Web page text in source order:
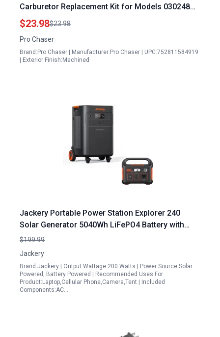
Carburetor Replacement Kit for Models 030248
030378 01924 030926FD with 120312 Series OHV
Engine
$23.98$23.98
Pro Chaser
Brand:Pro Chaser | Manufacturer:Pro Chaser | UPC:752811584919
| Exterior Finish:Machined
Jackery Portable Power Station Explorer 240
Solar Generator 5040Wh LiFePO4 Battery with
Whole Home Backup
$199.99
Jackery
Brand:Jackery | Output Wattage:200 Watts | Power Source:Solar
Powered, Battery Powered | Recommended Uses For
Product:Laptop,Cellular Phone,Camera,Tent | Included
Components:AC…